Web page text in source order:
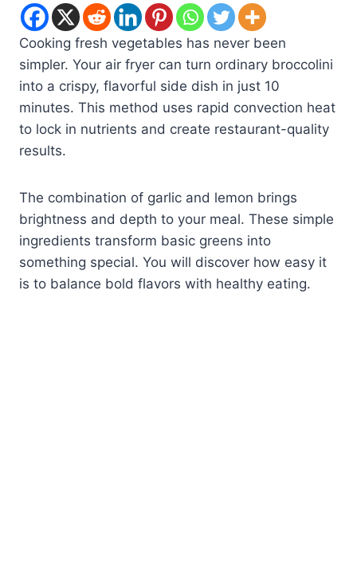
Cooking fresh vegetables has never been
simpler. Your air fryer can turn ordinary broccolini
into a crispy, flavorful side dish in just 10
minutes. This method uses rapid convection heat
to lock in nutrients and create restaurant-quality
results.
The combination of garlic and lemon brings
brightness and depth to your meal. These simple
ingredients transform basic greens into
something special. You will discover how easy it
is to balance bold flavors with healthy eating.